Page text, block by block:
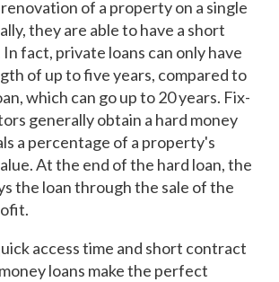
of a property on a single
they are able to have a short
fact, private loans can only have
of up to five years, compared to
which can go up to 20 years. Fix-
generally obtain a hard money
a percentage of a property's
At the end of the hard loan, the
the loan through the sale of the
access time and short contract
loans make the perfect